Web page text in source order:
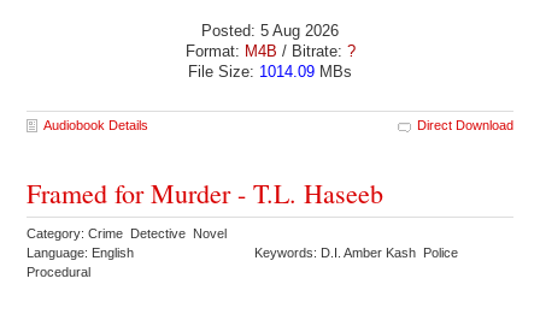
Posted: 5 Aug 2026
Format: M4B / Bitrate: ?
File Size: 1014.09 MBs
Audiobook Details Direct Download
Framed for Murder - T.L. Haseeb
Category: Crime Detective Novel
Language: English
Keywords: D.I. Amber Kash Police
Procedural